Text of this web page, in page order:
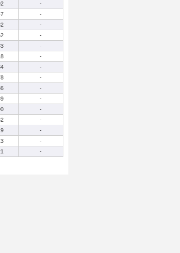
-
-
-
-
-
-
-
-
-
-
-
-
-
-
-